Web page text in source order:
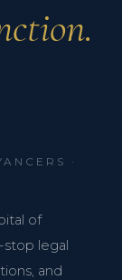
·
of
legal
and